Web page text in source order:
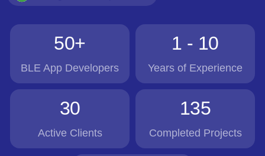
50+
BLE App Developers
1 - 10
Years of Experience
30
Active Clients
135
Completed Projects